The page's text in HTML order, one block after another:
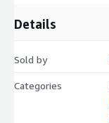
Details
Sold by
Categories